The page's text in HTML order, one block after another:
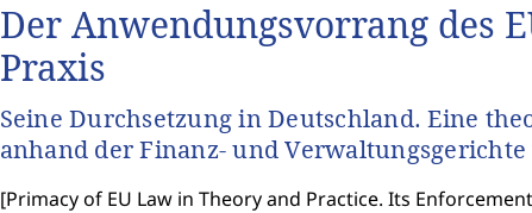
Der Anwendungsvorrang des
Praxis
Seine Durchsetzung in Deutschland. Eine
anhand der Finanz- und
[Primacy of EU Law in Theory and Practice. Its